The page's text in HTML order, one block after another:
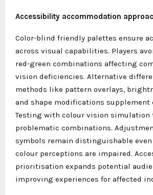
Accessibility accommodation
Color-blind friendly palettes ensure
across visual capabilities. Players
red-green combinations affecting
vision deficiencies. Alternative
methods like pattern overlays,
and shape modifications supplement
Testing with colour vision simulation
problematic combinations.
symbols remain distinguishable
colour perceptions are impaired.
prioritisation expands potential
improving experiences for affected